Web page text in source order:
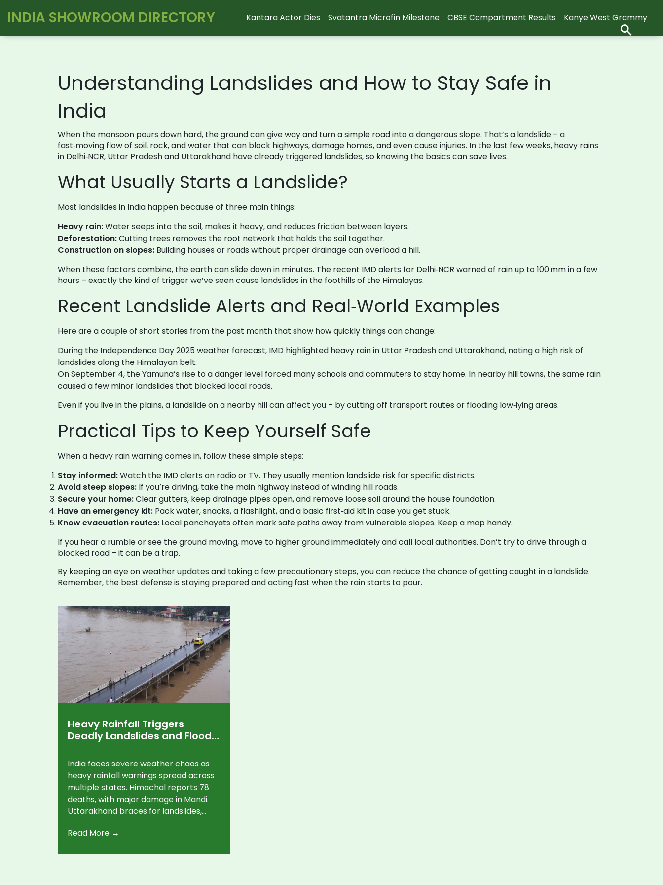
INDIA SHOWROOM DIRECTORY Kantara Actor Dies Svatantra Microfin Milestone CBSE Compartment Results Kanye West Grammy
Understanding Landslides and How to Stay Safe in
India
When the monsoon pours down hard, the ground can give way and turn a simple road into a dangerous slope. That’s a landslide – a
fast‑moving flow of soil, rock, and water that can block highways, damage homes, and even cause injuries. In the last few weeks, heavy rains
in Delhi‑NCR, Uttar Pradesh and Uttarakhand have already triggered landslides, so knowing the basics can save lives.
What Usually Starts a Landslide?
Most landslides in India happen because of three main things:
Heavy rain:Water seeps into the soil, makes it heavy, and reduces friction between layers.
Deforestation:Cutting trees removes the root network that holds the soil together.
Construction on slopes: Building houses or roads without proper drainage can overload a hill.
When these factors combine, the earth can slide down in minutes. The recent IMD alerts for Delhi‑NCR warned of rain up to 100 mm in a few
hours – exactly the kind of trigger we’ve seen cause landslides in the foothills of the Himalayas.
Recent Landslide Alerts and Real‑World Examples
Here are a couple of short stories from the past month that show how quickly things can change:
During the Independence Day 2025 weather forecast, IMD highlighted heavy rain in Uttar Pradesh and Uttarakhand, noting a high risk of
landslides along the Himalayan belt.
On September 4, the Yamuna’s rise to a danger level forced many schools and commuters to stay home. In nearby hill towns, the same rain
caused a few minor landslides that blocked local roads.
Even if you live in the plains, a landslide on a nearby hill can affect you – by cutting off transport routes or flooding low‑lying areas.
Practical Tips to Keep Yourself Safe
When a heavy rain warning comes in, follow these simple steps:
Stay informed:Watch the IMD alerts on radio or TV. They usually mention landslide risk for specific districts.
Avoid steep slopes: If you’re driving, take the main highway instead of winding hill roads.
Secure your home:Clear gutters, keep drainage pipes open, and remove loose soil around the house foundation.
Have an emergency kit: Pack water, snacks, a flashlight, and a basic first‑aid kit in case you get stuck.
Know evacuation routes: Local panchayats often mark safe paths away from vulnerable slopes. Keep a map handy.
If you hear a rumble or see the ground moving, move to higher ground immediately and call local authorities. Don’t try to drive through a
blocked road – it can be a trap.
By keeping an eye on weather updates and taking a few precautionary steps, you can reduce the chance of getting caught in a landslide.
Remember, the best defense is staying prepared and acting fast when the rain starts to pour.
Heavy Rainfall Triggers
Deadly Landslides and Floods
and Maharashtra
India faces severe weather chaos as
heavy rainfall warnings spread across
multiple states. Himachal reports 78
deaths, with major damage in Mandi.
Uttarakhand braces for landslides,
extreme rainfall. Gujarat, Odisha, and
Read More →